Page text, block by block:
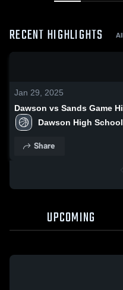
RECENT HIGHLIGHTS
Jan 29, 2025
Dawson vs
Dawson High School
Share
UPCOMING